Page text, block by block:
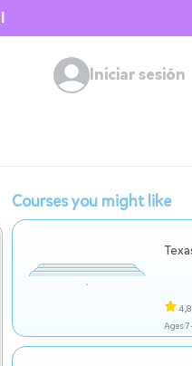
Iniciar sesión
Courses you might like
4,8
Ages